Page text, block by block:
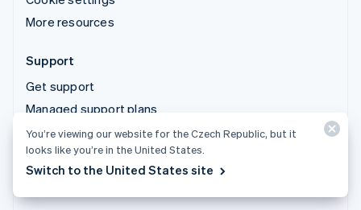
More resources
Support
Get support
Managed support plans
© 2026 Stripe, LLC
You’re viewing our website for the Czech Republic, but it
looks like you’re in the United States.
Switch to the United States site